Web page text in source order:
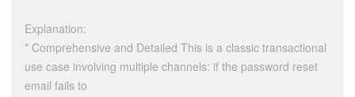
Explanation:
* Comprehensive and Detailed This is a classic transactional
use case involving multiple channels: if the password reset
email fails to